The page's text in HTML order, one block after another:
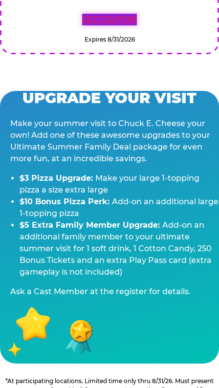
GET COUPON
Expires 8/31/2026
UPGRADE YOUR VISIT
Make your summer visit to Chuck E. Cheese your
own! Add one of these awesome upgrades to your
Ultimate Summer Family Deal package for even
more fun, at an incredible savings.
$3 Pizza Upgrade: Make your large 1-topping
pizza a size extra large
$10 Bonus Pizza Perk: Add-on an additional large
1-topping pizza
$5 Extra Family Member Upgrade: Add-on an
additional family member to your ultimate
summer visit for 1 soft drink, 1 Cotton Candy, 250
Bonus Tickets and an extra Play Pass card (extra
gameplay is not included)
Ask a Cast Member at the register for details.
*At participating locations. Limited time only thru 8/31/26. Must present